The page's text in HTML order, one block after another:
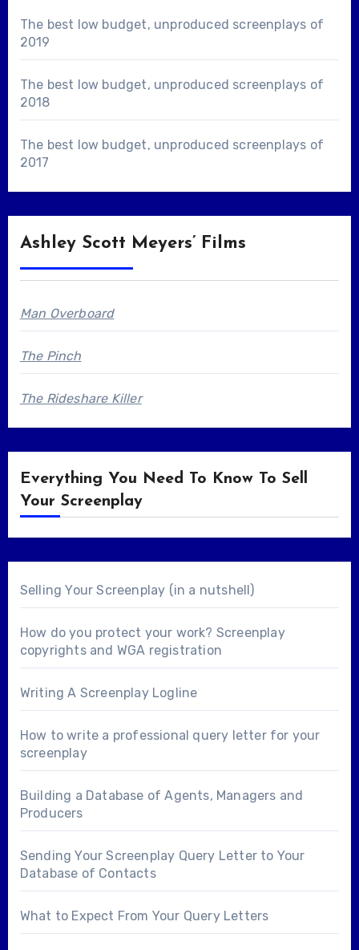
The best low budget, unproduced screenplays of
2019
The best low budget, unproduced screenplays of
2018
The best low budget, unproduced screenplays of
2017
Ashley Scott Meyers’ Films
Man Overboard
The Pinch
The Rideshare Killer
Everything You Need To Know To Sell
Your Screenplay
Selling Your Screenplay (in a nutshell)
How do you protect your work? Screenplay
copyrights and WGA registration
Writing A Screenplay Logline
How to write a professional query letter for your
screenplay
Building a Database of Agents, Managers and
Producers
Sending Your Screenplay Query Letter to Your
Database of Contacts
What to Expect From Your Query Letters